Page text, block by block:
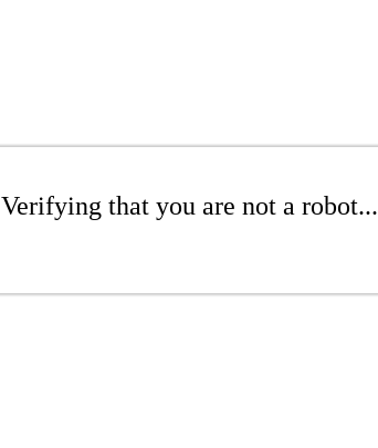
Verifying that you are not a robot...